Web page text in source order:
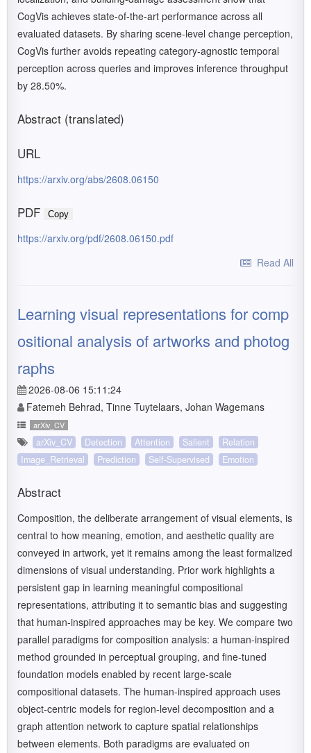
CogVis achieves state-of-the-art performance across all
evaluated datasets. By sharing scene-level change perception,
CogVis further avoids repeating category-agnostic temporal
perception across queries and improves inference throughput
by 28.50%.
Abstract (translated)
URL
https://arxiv.org/abs/2608.06150
PDF Copy
https://arxiv.org/pdf/2608.06150.pdf
Read All
Learning visual representations for comp
ositional analysis of artworks and photog
raphs
2026-08-06 15:11:24
Fatemeh Behrad, Tinne Tuytelaars, Johan Wagemans
arXiv_CV
arXiv_CV Detection Attention Salient
Relation
Image_Retrieval
Prediction Self-Supervised Emotion
Abstract
Composition, the deliberate arrangement of visual elements, is
central to how meaning, emotion, and aesthetic quality are
conveyed in artwork, yet it remains among the least formalized
dimensions of visual understanding. Prior work highlights a
persistent gap in learning meaningful compositional
representations, attributing it to semantic bias and suggesting
that human-inspired approaches may be key. We compare two
parallel paradigms for composition analysis: a human-inspired
method grounded in perceptual grouping, and fine-tuned
foundation models enabled by recent large-scale
compositional datasets. The human-inspired approach uses
object-centric models for region-level decomposition and a
graph attention network to capture spatial relationships
between elements. Both paradigms are evaluated on